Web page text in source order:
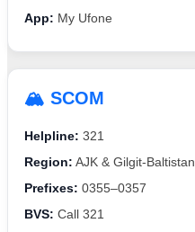
App: My Ufone
🏔️ SCOM
Helpline: 321
Region: AJK & Gilgit-Baltistan
Prefixes: 0355–0357
BVS: Call 321